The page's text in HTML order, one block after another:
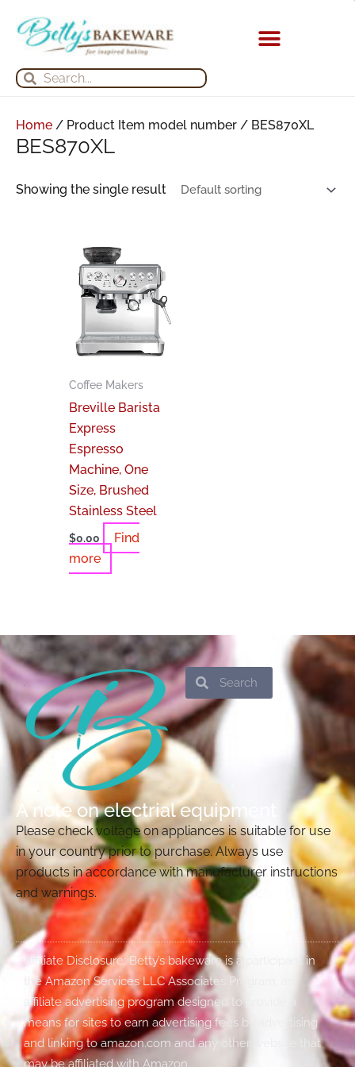
content
Search
Search
Home / Product Item model number / BES870XL
BES870XL
Showing the single result
Coffee Makers
Breville Barista
Express
Espresso
Machine, One
Size, Brushed
Stainless Steel
$0.00
Find
more
SearchSearch
A note on electrial equipment
Please check voltage on appliances is suitable for use
in your country prior to purchase. Always use
products in accordance with manufacturer instructions
and warnings.
Affiliate Disclosure: Betty’s bakeware is a participant in
the Amazon Services LLC Associates Program, an
affiliate advertising program designed to provide a
means for sites to earn advertising fees by advertising
and linking to amazon.com and any other website that
may be affiliated with Amazon.